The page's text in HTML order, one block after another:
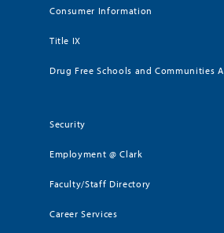
Consumer Information
Title IX
Drug Free Schools and Communities
Security
Employment @ Clark
Faculty/Staff Directory
Career Services